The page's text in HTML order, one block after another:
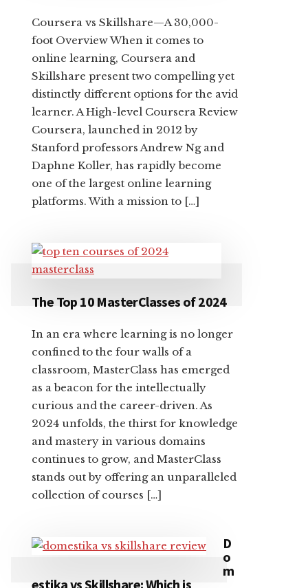
Coursera vs Skillshare—A 30,000-
foot Overview When it comes to
online learning, Coursera and
Skillshare present two compelling yet
distinctly different options for the avid
learner. A High-level Coursera Review
Coursera, launched in 2012 by
Stanford professors Andrew Ng and
Daphne Koller, has rapidly become
one of the largest online learning
platforms. With a mission to […]
The Top 10 MasterClasses of 2024
In an era where learning is no longer
confined to the four walls of a
classroom, MasterClass has emerged
as a beacon for the intellectually
curious and the career-driven. As
2024 unfolds, the thirst for knowledge
and mastery in various domains
continues to grow, and MasterClass
stands out by offering an unparalleled
collection of courses […]
D
o
m
estika vs Skillshare: Which is